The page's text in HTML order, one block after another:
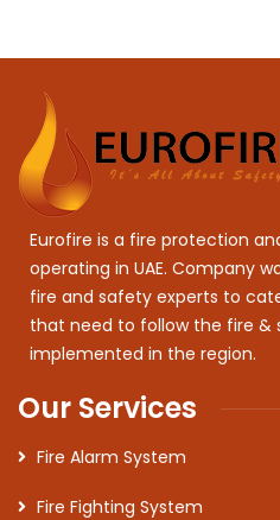
Eurofire is a fire protection
operating in UAE. Company
fire and safety experts to
that need to follow the fire &
implemented in the region.
Our Services
Fire Alarm System
Fire Fighting System